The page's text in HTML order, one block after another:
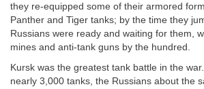
they re-equipped some of their armored
Panther and Tiger tanks; by the time they
Russians were ready and waiting for them,
mines and anti-tank guns by the hundred.
Kursk was the greatest tank battle in the
nearly 3,000 tanks, the Russians about the